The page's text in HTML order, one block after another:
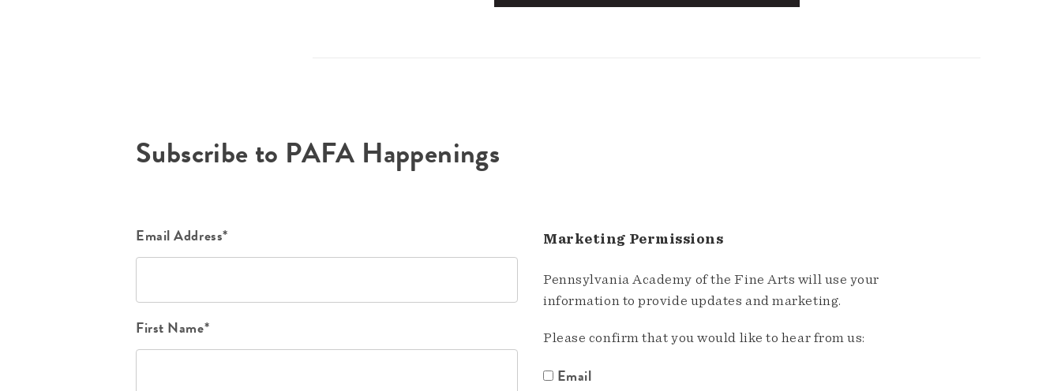
Subscribe to PAFA Happenings
Email Address*
First Name*
Marketing Permissions
Pennsylvania Academy of the Fine Arts will use your
information to provide updates and marketing.
Please confirm that you would like to hear from us:
Email